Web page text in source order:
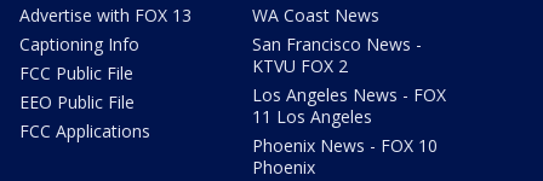
Advertise with FOX 13
Captioning Info
FCC Public File
EEO Public File
FCC Applications
WA Coast News
San Francisco News -
KTVU FOX 2
Los Angeles News - FOX
11 Los Angeles
Phoenix News - FOX 10
Phoenix